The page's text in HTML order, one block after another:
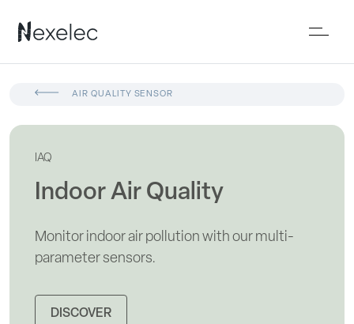
AIR QUALITY SENSOR
IAQ
Indoor Air Quality
Monitor indoor air pollution with our multi-
parameter sensors.
DISCOVER